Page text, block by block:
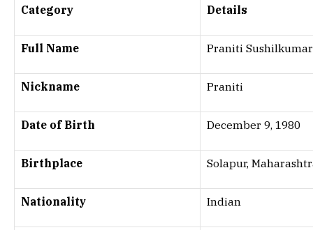
Category Details
Full Name Praniti
Nickname Praniti
Date of Birth December 9, 1980
Birthplace Solapur,
Nationality Indian